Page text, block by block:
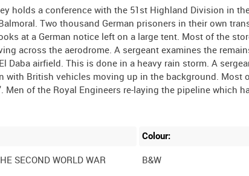
holds a conference with the 51st Highland Division in
Two thousand German prisoners in their own
at a German notice left on a large tent. Most of the
across the aerodrome. A sergeant examines the
Daba airfield. This is done in a heavy rain storm. A
with British vehicles moving up in the background.
Men of the Royal Engineers re-laying the pipeline which
SECOND WORLD WAR
Colour:
B&W